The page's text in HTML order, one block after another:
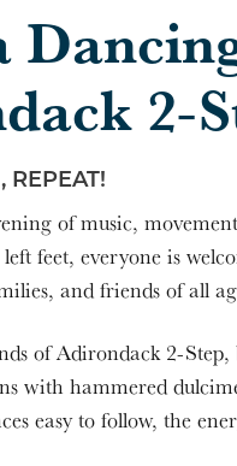
2-
REPEAT!
of music,
feet, everyone is
and friends of all
of Adirondack 2-
with hammered
easy to follow, the